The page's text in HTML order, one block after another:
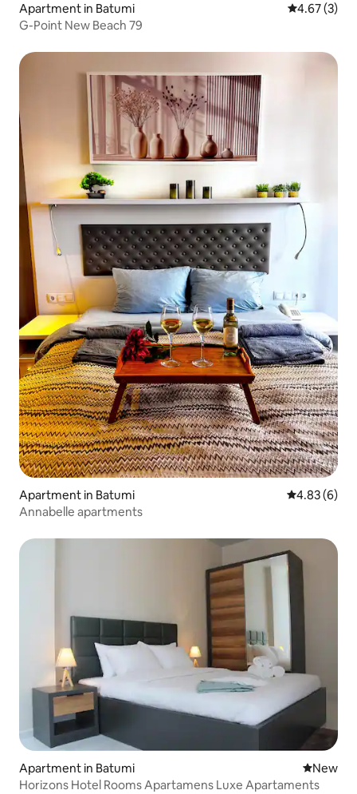
Apartment in Batumi 4.67 out of
4.67 (3)
G-Point New Beach 79
Apartment in Batumi 4.83 out of
4.83 (6)
Annabelle apartments
Apartment in Batumi New
New
Horizons Hotel Rooms Apartamens Luxe Apartaments